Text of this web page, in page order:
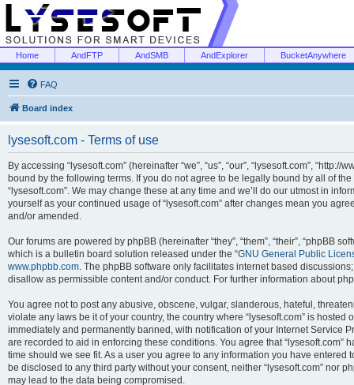
Home AndFTP AndSMB AndExplorer BucketAnywhere
FAQ
Board index
lysesoft.com - Terms of use
By accessing “lysesoft.com” (hereinafter “we”, “us”, “our”, “lysesoft.com”,
bound by the following terms. If you do not agree to be legally bound by all of
“lysesoft.com”. We may change these at any time and we’ll do our utmost in
yourself as your continued usage of “lysesoft.com” after changes mean you
and/or amended.
Our forums are powered by phpBB (hereinafter “they”, “them”, “their”, “phpBB
which is a bulletin board solution released under the “GNU General Public
www.phpbb.com. The phpBB software only facilitates internet based
disallow as permissible content and/or conduct. For further information about
You agree not to post any abusive, obscene, vulgar, slanderous, hateful,
violate any laws be it of your country, the country where “lysesoft.com” is
immediately and permanently banned, with notification of your Internet Service
are recorded to aid in enforcing these conditions. You agree that “lysesoft.com”
time should we see fit. As a user you agree to any information you have
be disclosed to any third party without your consent, neither “lysesoft.com” nor
may lead to the data being compromised.